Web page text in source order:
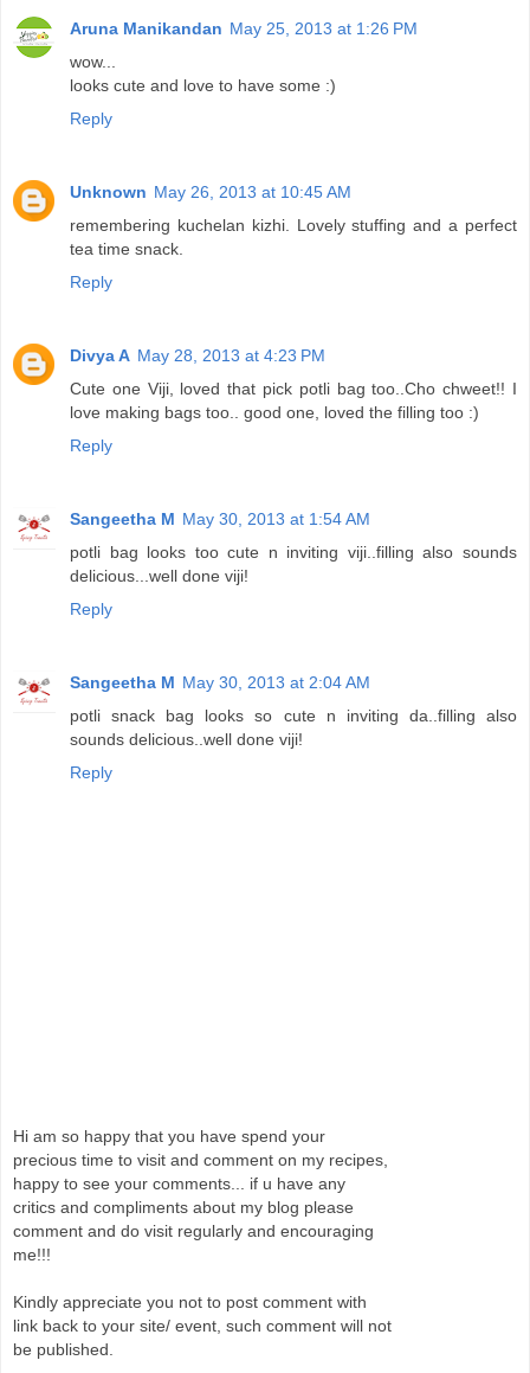
Aruna Manikandan May 25, 2013 at 1:26 PM
wow...
looks cute and love to have some :)
Reply
Unknown May 26, 2013 at 10:45 AM
remembering kuchelan kizhi. Lovely stuffing and a perfect
tea time snack.
Reply
Divya A May 28, 2013 at 4:23 PM
Cute one Viji, loved that pick potli bag too..Cho chweet!! I
love making bags too.. good one, loved the filling too :)
Reply
Sangeetha M May 30, 2013 at 1:54 AM
potli bag looks too cute n inviting viji..filling also sounds
delicious...well done viji!
Reply
Sangeetha M May 30, 2013 at 2:04 AM
potli snack bag looks so cute n inviting da..filling also
sounds delicious..well done viji!
Reply
Hi am so happy that you have spend your
precious time to visit and comment on my recipes,
happy to see your comments... if u have any
critics and compliments about my blog please
comment and do visit regularly and encouraging
me!!!
Kindly appreciate you not to post comment with
link back to your site/ event, such comment will not
be published.